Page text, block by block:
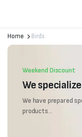
Home Birds
Weekend Discount
We
We have prepared
products...